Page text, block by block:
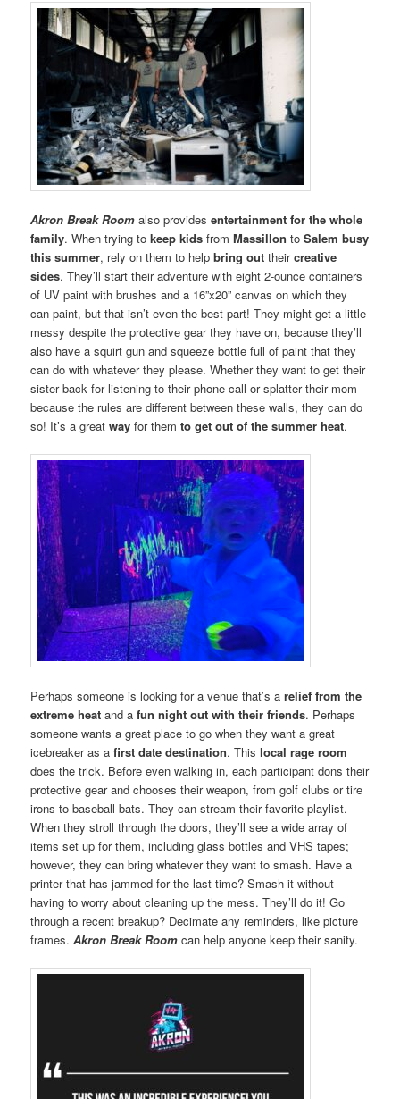
Akron Break Room also providesentertainment for the whole
family. When trying tokeep kids fromMassillon toSalem busy
this summer, rely on them to helpbring outtheircreative
sides. They’ll start their adventure with eight 2-ounce containers
of UV paint with brushes and a 16”x20” canvas on which they
can paint, but that isn’t even the best part! They might get a little
messy despite the protective gear they have on, because they’ll
also have a squirt gun and squeeze bottle full of paint that they
can do with whatever they please. Whether they want to get their
sister back for listening to their phone call or splatter their mom
because the rules are different between these walls, they can do
so! It’s a greatway for themto get out of the summer heat.
Perhaps someone is looking for a venue that’s arelief from the
extreme heat and afun night out with their friends. Perhaps
someone wants a great place to go when they want a great
icebreaker as afirst date destination. Thislocal rage room
does the trick. Before even walking in, each participant dons their
protective gear and chooses their weapon, from golf clubs or tire
irons to baseball bats. They can stream their favorite playlist.
When they stroll through the doors, they’ll see a wide array of
items set up for them, including glass bottles and VHS tapes;
however, they can bring whatever they want to smash. Have a
printer that has jammed for the last time? Smash it without
having to worry about cleaning up the mess. They’ll do it! Go
through a recent breakup? Decimate any reminders, like picture
frames.Akron Break Room can help anyone keep their sanity.